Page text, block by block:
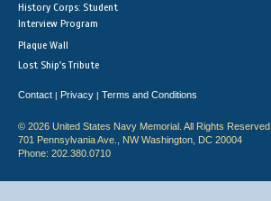
History Corps: Student
Interview Program
Plaque Wall
Lost Ship's Tribute
Contact | Privacy | Terms and Conditions
© 2026 United States Navy Memorial. All Rights Reserved.
701 Pennsylvania Ave., NW Washington, DC 20004
Phone: 202.380.0710